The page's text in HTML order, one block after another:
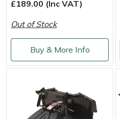
£189.00 (Inc VAT)
Out of Stock
Buy & More Info
Loncin
Maruyama
Mountfield